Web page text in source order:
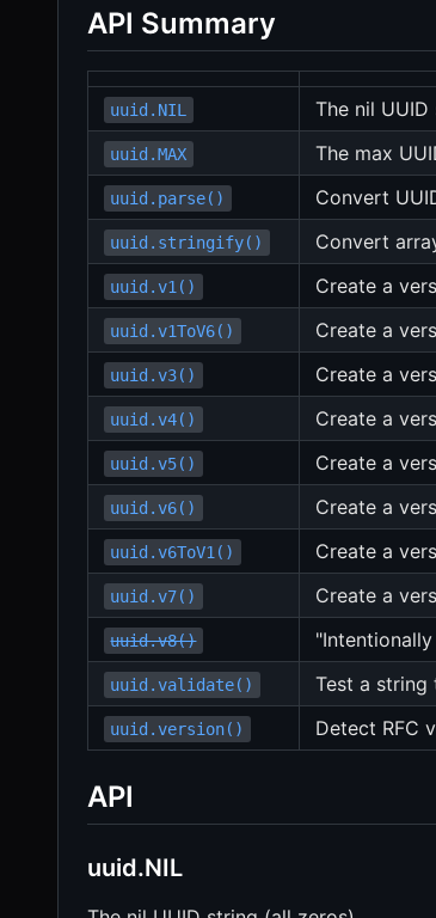
API Summary
uuid.NIL The nil
uuid.MAX The max
uuid.parse() Convert
uuid.stringify() Convert
uuid.v1() Create a
uuid.v1ToV6() Create a
uuid.v3() Create a
uuid.v4() Create a
uuid.v5() Create a
uuid.v6() Create a
uuid.v6ToV1() Create a
uuid.v7() Create a
uuid.v8()
uuid.validate() Test a string
uuid.version() Detect RFC
API
uuid.NIL